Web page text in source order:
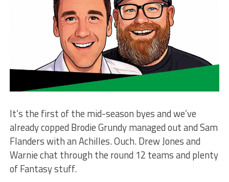
It’s the first of the mid-season byes and we’ve
already copped Brodie Grundy managed out and Sam
Flanders with an Achilles. Ouch. Drew Jones and
Warnie chat through the round 12 teams and plenty
of Fantasy stuff.